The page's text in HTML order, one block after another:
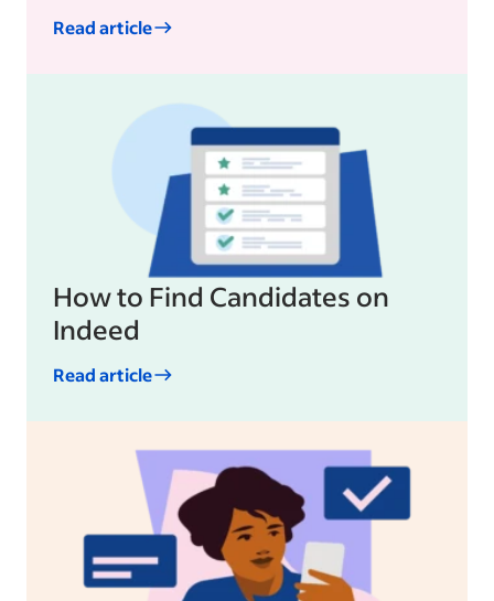
Read article
How to Find Candidates on
Indeed
Read article